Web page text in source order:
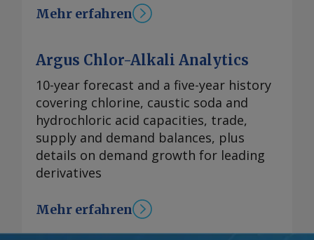
Mehr erfahren
Argus Chlor-Alkali Analytics
10-year forecast and a five-year history
covering chlorine, caustic soda and
hydrochloric acid capacities, trade,
supply and demand balances, plus
details on demand growth for leading
derivatives
Mehr erfahren